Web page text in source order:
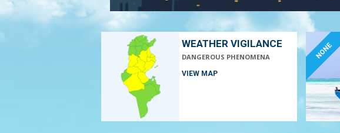
WEATHER VIGILANCE
DANGEROUS PHENOMENA
VIEW MAP
NONE